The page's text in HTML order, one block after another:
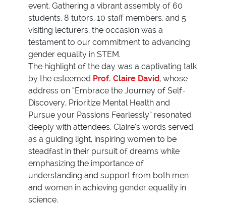
event. Gathering a vibrant assembly of 60
students, 8 tutors, 10 staff members, and 5
visiting lecturers, the occasion was a
testament to our commitment to advancing
gender equality in STEM.
The highlight of the day was a captivating talk
by the esteemed Prof. Claire David, whose
address on “Embrace the Journey of Self-
Discovery, Prioritize Mental Health and
Pursue your Passions Fearlessly” resonated
deeply with attendees. Claire’s words served
as a guiding light, inspiring women to be
steadfast in their pursuit of dreams while
emphasizing the importance of
understanding and support from both men
and women in achieving gender equality in
science.